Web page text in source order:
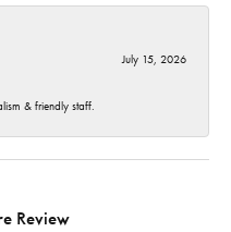
July 15, 2026
& friendly staff.
Review